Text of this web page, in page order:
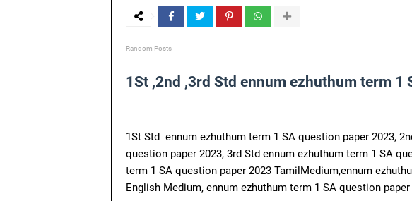
Random Posts
1St ,2nd ,3rd Std ennum ezhuthum term 1
1St Std ennum ezhuthum term 1 SA question paper 2023,
question paper 2023, 3rd Std ennum ezhuthum term 1 SA
term 1 SA question paper 2023 TamilMedium,ennum
English Medium, ennum ezhuthum term 1 SA question